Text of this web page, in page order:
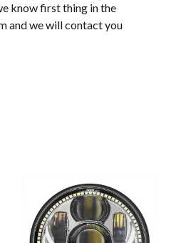
know first thing in the
and we will contact you